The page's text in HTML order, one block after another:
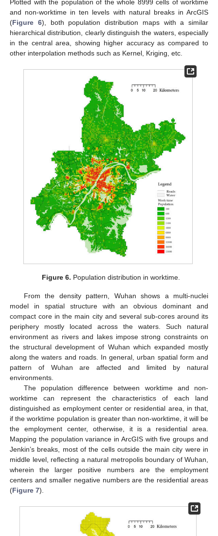
Plotted with the population of the whole 8999 cells of worktime
and non-worktime in ten levels with natural breaks in ArcGIS
(Figure 6), both population distribution maps with a similar
hierarchical distribution, clearly distinguish the waters, especially
in the central area, showing higher accuracy as compared to
other interpolation methods such as Kernel, Kriging, etc.
Figure 6. Population distribution in worktime.
From the density pattern, Wuhan shows a multi-nuclei
model in spatial structure with an obvious dominant and
compact core in the main city and several sub-cores around its
periphery mostly located across the waters. Such natural
environment as rivers and lakes impose strong constraints on
the structural development of Wuhan which expanded mostly
along the waters and roads. In general, urban spatial form and
pattern of Wuhan are affected and limited by natural
environments.
The population difference between worktime and non-
worktime can represent the characteristics of each land
distinguished as employment center or residential area, in that,
if the worktime population is greater than non-worktime, it will be
the employment center, otherwise, it is a residential area.
Mapping the population variance in ArcGIS with five groups and
Jenkin’s breaks, most of the cells outside the main city were in
middle level, reflecting a natural metropolis boundary of Wuhan,
wherein the larger positive numbers are the employment
centers and smaller negative numbers are the residential areas
(Figure 7).